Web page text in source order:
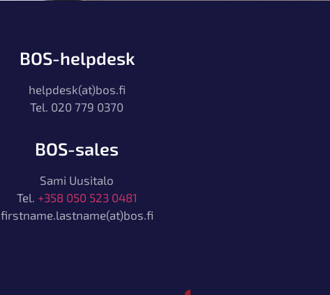
BOS-helpdesk
helpdesk(at)bos.fi
Tel. 020 779 0370
BOS-sales
Sami Uusitalo
Tel. +358 050 523 0481
firstname.lastname(at)bos.fi